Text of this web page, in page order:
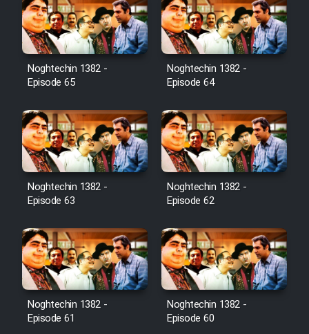
Noghtechin 1382 -
Episode 65
Noghtechin 1382 -
Episode 64
Noghtechin 1382 -
Episode 63
Noghtechin 1382 -
Episode 62
Noghtechin 1382 -
Episode 61
Noghtechin 1382 -
Episode 60